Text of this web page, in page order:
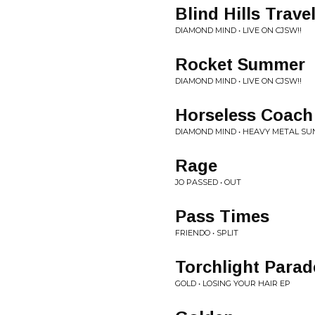
Blind Hills Travel
DIAMOND MIND • LIVE ON CJSW!!
Rocket Summer
DIAMOND MIND • LIVE ON CJSW!!
Horseless Coach
DIAMOND MIND • HEAVY METAL
Rage
JO PASSED • OUT
Pass Times
FRIENDO • SPLIT
Torchlight
GOLD • LOSING YOUR HAIR EP